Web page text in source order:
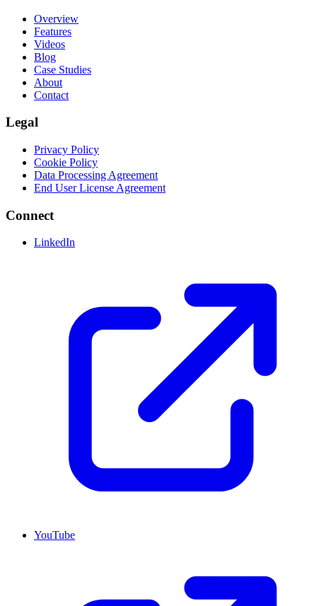
Overview
Features
Videos
Blog
Case Studies
About
Contact
Legal
Privacy Policy
Cookie Policy
Data Processing Agreement
End User License Agreement
Connect
LinkedIn
YouTube